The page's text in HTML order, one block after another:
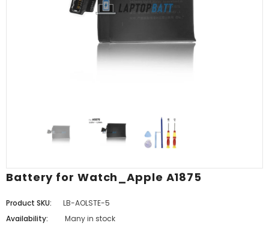
Battery for Watch_Apple A1875
Product SKU:
LB-AOLSTE-5
Availability:
Many in stock